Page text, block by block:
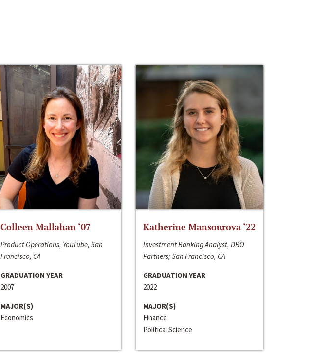
Colleen Mallahan ‘07
Product Operations, YouTube, San
Francisco, CA
GRADUATION YEAR
2007
MAJOR(S)
Economics
Katherine Mansourova ‘22
Investment Banking Analyst, DBO
Partners; San Francisco, CA
GRADUATION YEAR
2022
MAJOR(S)
Finance
Political Science